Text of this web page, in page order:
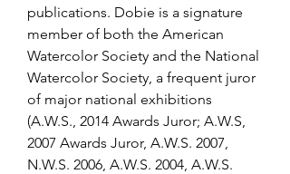
publications. Dobie is a signature
member of both the American
Watercolor Society and the National
Watercolor Society, a frequent juror
of major national exhibitions
(A.W.S., 2014 Awards Juror; A.W.S,
2007 Awards Juror, A.W.S. 2007,
N.W.S. 2006, A.W.S. 2004, A.W.S.